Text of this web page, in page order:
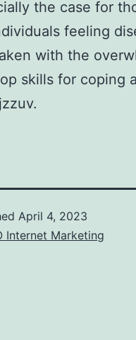
the case for
feeling
with the
skills for coping
April 4, 2023
Internet Marketing